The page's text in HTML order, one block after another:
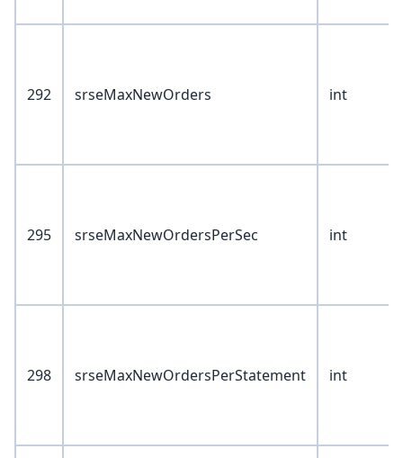
292 srseMaxNewOrders int
295 srseMaxNewOrdersPerSec int
298 srseMaxNewOrdersPerStatement int